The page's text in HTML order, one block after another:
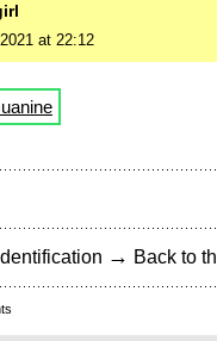
at 22:12
→ Back to